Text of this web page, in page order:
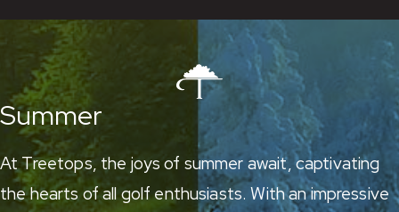
Summer
At Treetops, the joys of summer await, captivating
the hearts of all golf enthusiasts. With an impressive